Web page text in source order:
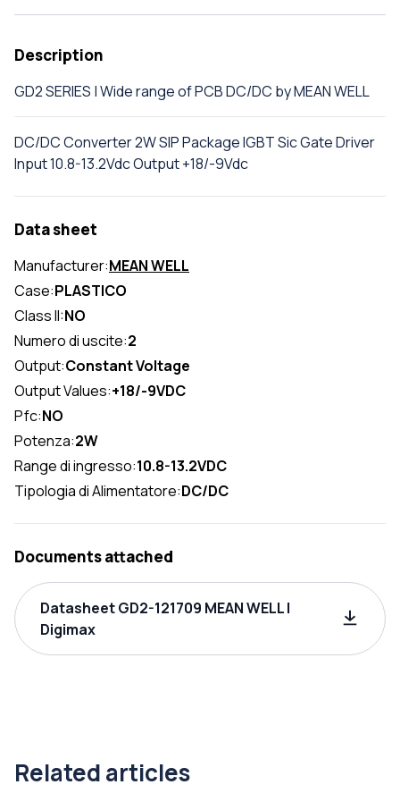
Description
GD2 SERIES | Wide range of PCB DC/DC by MEAN WELL
DC/DC Converter 2W SIP Package IGBT Sic Gate Driver
Input 10.8-13.2Vdc Output +18/-9Vdc
Data sheet
Manufacturer:MEAN WELL
Case:PLASTICO
Class II:NO
Numero di uscite:2
Output:Constant Voltage
Output Values:+18/-9VDC
Pfc:NO
Potenza:2W
Range di ingresso:10.8-13.2VDC
Tipologia di Alimentatore:DC/DC
Documents attached
Datasheet GD2-121709 MEAN WELL |
Digimax
Related articles